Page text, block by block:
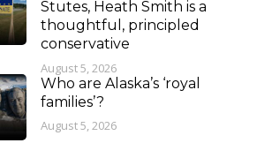
Stutes, Heath Smith is a
thoughtful, principled
conservative
August 5, 2026
Who are Alaska’s ‘royal
families’?
August 5, 2026